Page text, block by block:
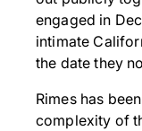
engaged in
intimate
the date they
Rimes has
complexity of